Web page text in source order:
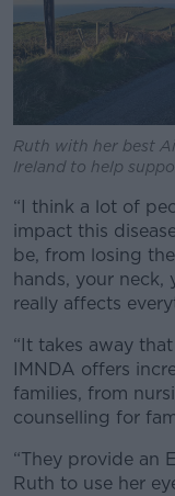
Ruth with her best
Ireland to help
“I think a lot of
impact this
be, from losing
hands, your neck,
really affects
“It takes away
IMNDA offers
families, from
counselling for
“They provide an
Ruth to use her